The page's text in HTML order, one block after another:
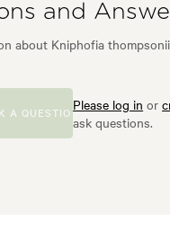
and
about Kniphofia
A QUESTIONPlease log in or
ask questions.